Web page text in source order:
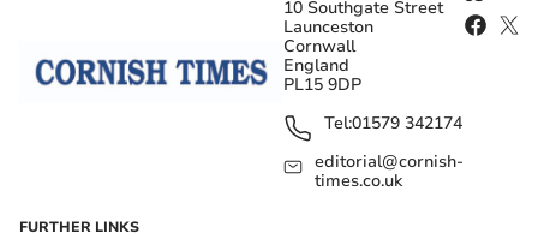
10 Southgate Street
Launceston
Cornwall
England
PL15 9DP
Tel:01579 342174
editorial@cornish-
times.co.uk
FURTHER LINKS